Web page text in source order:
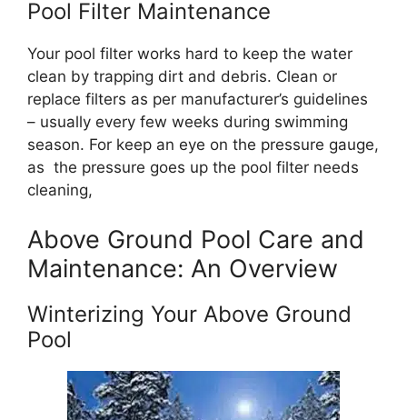
Pool Filter Maintenance
Your pool filter works hard to keep the water
clean by trapping dirt and debris. Clean or
replace filters as per manufacturer’s guidelines
– usually every few weeks during swimming
season. For keep an eye on the pressure gauge,
as the pressure goes up the pool filter needs
cleaning,
Above Ground Pool Care and
Maintenance: An Overview
Winterizing Your Above Ground
Pool